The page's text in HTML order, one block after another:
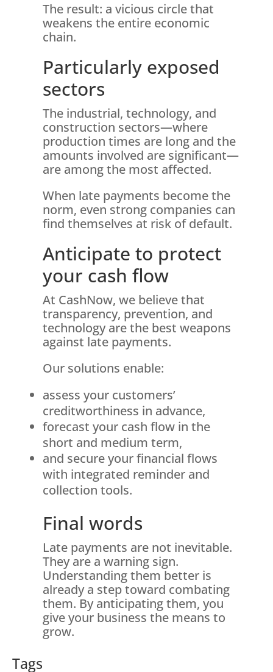
The result: a vicious circle that
weakens the entire economic
chain.
Particularly exposed
sectors
The industrial, technology, and
construction sectors—where
production times are long and the
amounts involved are significant—
are among the most affected.
When late payments become the
norm, even strong companies can
find themselves at risk of default.
Anticipate to protect
your cash flow
At CashNow, we believe that
transparency, prevention, and
technology are the best weapons
against late payments.
Our solutions enable:
assess your customers’
creditworthiness in advance,
forecast your cash flow in the
short and medium term,
and secure your financial flows
with integrated reminder and
collection tools.
Final words
Late payments are not inevitable.
They are a warning sign.
Understanding them better is
already a step toward combating
them. By anticipating them, you
give your business the means to
grow.
Tags